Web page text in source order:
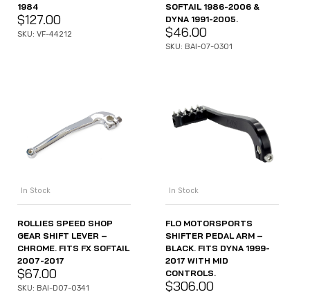
1984
$127.00
SKU: VF-44212
SOFTAIL 1986-2006 &
DYNA 1991-2005.
$46.00
SKU: BAI-07-0301
In Stock
ROLLIES SPEED SHOP
GEAR SHIFT LEVER –
CHROME. FITS FX SOFTAIL
2007-2017
$67.00
SKU: BAI-D07-0341
In Stock
FLO MOTORSPORTS
SHIFTER PEDAL ARM –
BLACK. FITS DYNA 1999-
2017 WITH MID
CONTROLS.
$306.00